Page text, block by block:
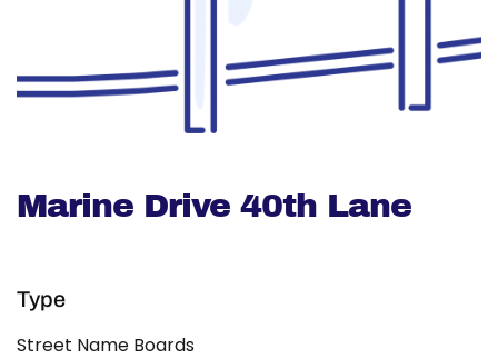
Marine Drive 40th Lane
Type
Street Name Boards